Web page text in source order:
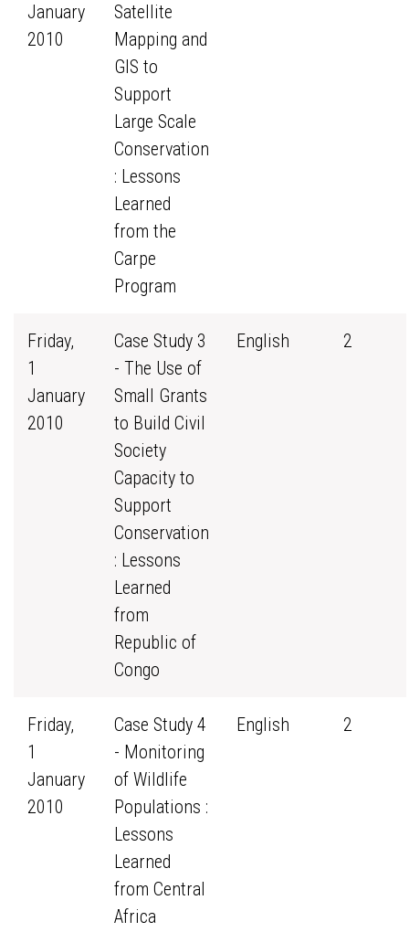
January
2010
Satellite
Mapping and
GIS to
Support
Large Scale
Conservation
: Lessons
Learned
from the
Carpe
Program
Friday,
1
January
2010
Case Study 3
- The Use of
Small Grants
to Build Civil
Society
Capacity to
Support
Conservation
: Lessons
Learned
from
Republic of
Congo
English 2
Friday,
1
January
2010
Case Study 4
- Monitoring
of Wildlife
Populations :
Lessons
Learned
from Central
Africa
English 2